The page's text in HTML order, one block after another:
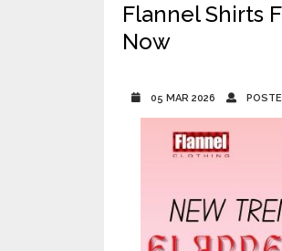
Flannel Shirts
Now
05 MAR 2026